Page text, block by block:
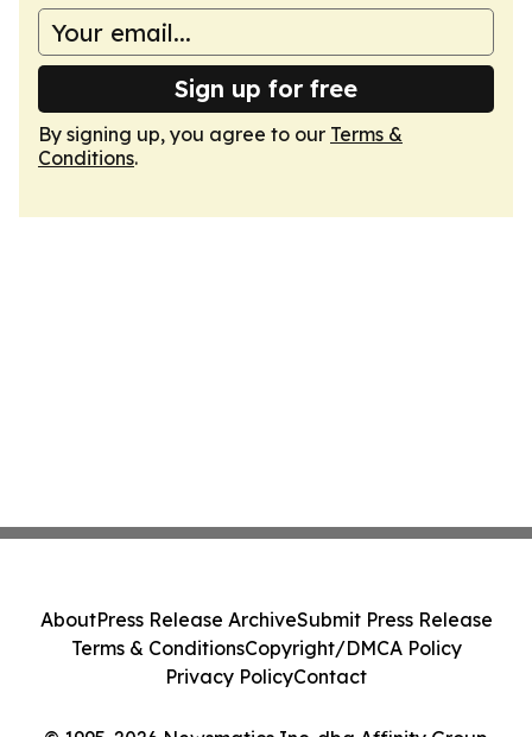
Sign up for free
By signing up, you agree to our Terms &
Conditions.
AboutPress Release ArchiveSubmit Press Release
Terms & ConditionsCopyright/DMCA Policy
Privacy PolicyContact